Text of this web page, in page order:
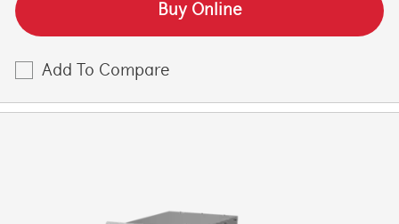
Buy Online
Add To Compare